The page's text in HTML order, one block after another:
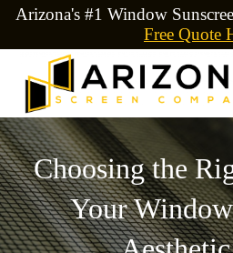
Arizona's #1 Window
Free Quote
Choosing the
Your